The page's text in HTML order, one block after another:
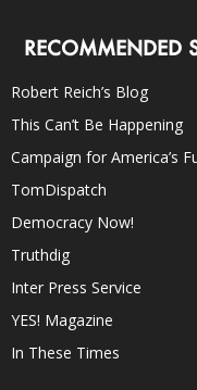
RECOMMENDED
Robert Reich’s Blog
This Can’t Be Happening
Campaign for America’s
TomDispatch
Democracy Now!
Truthdig
Inter Press Service
YES! Magazine
In These Times